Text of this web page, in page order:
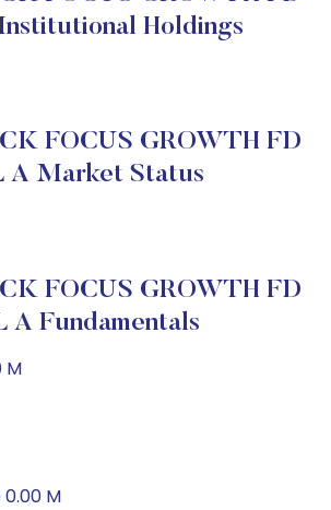
Holdings
FOCUS GROWTH FD
A Market Status
FOCUS GROWTH FD
A Fundamentals
M
M